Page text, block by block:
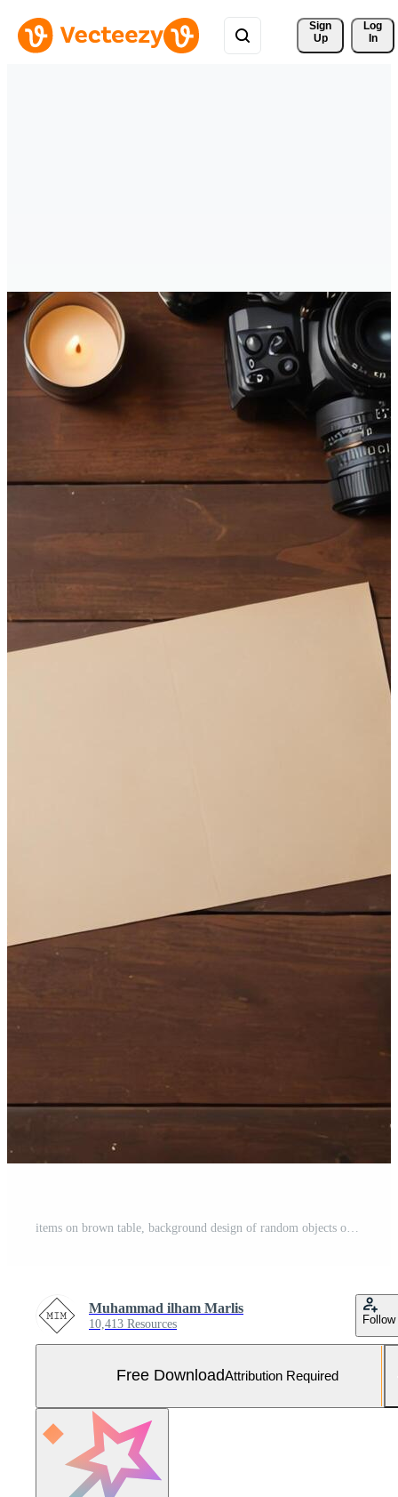
Sign
Up
Log
In
Muhammad ilham Marlis
10,413 Resources Follow
Free DownloadAttribution Required